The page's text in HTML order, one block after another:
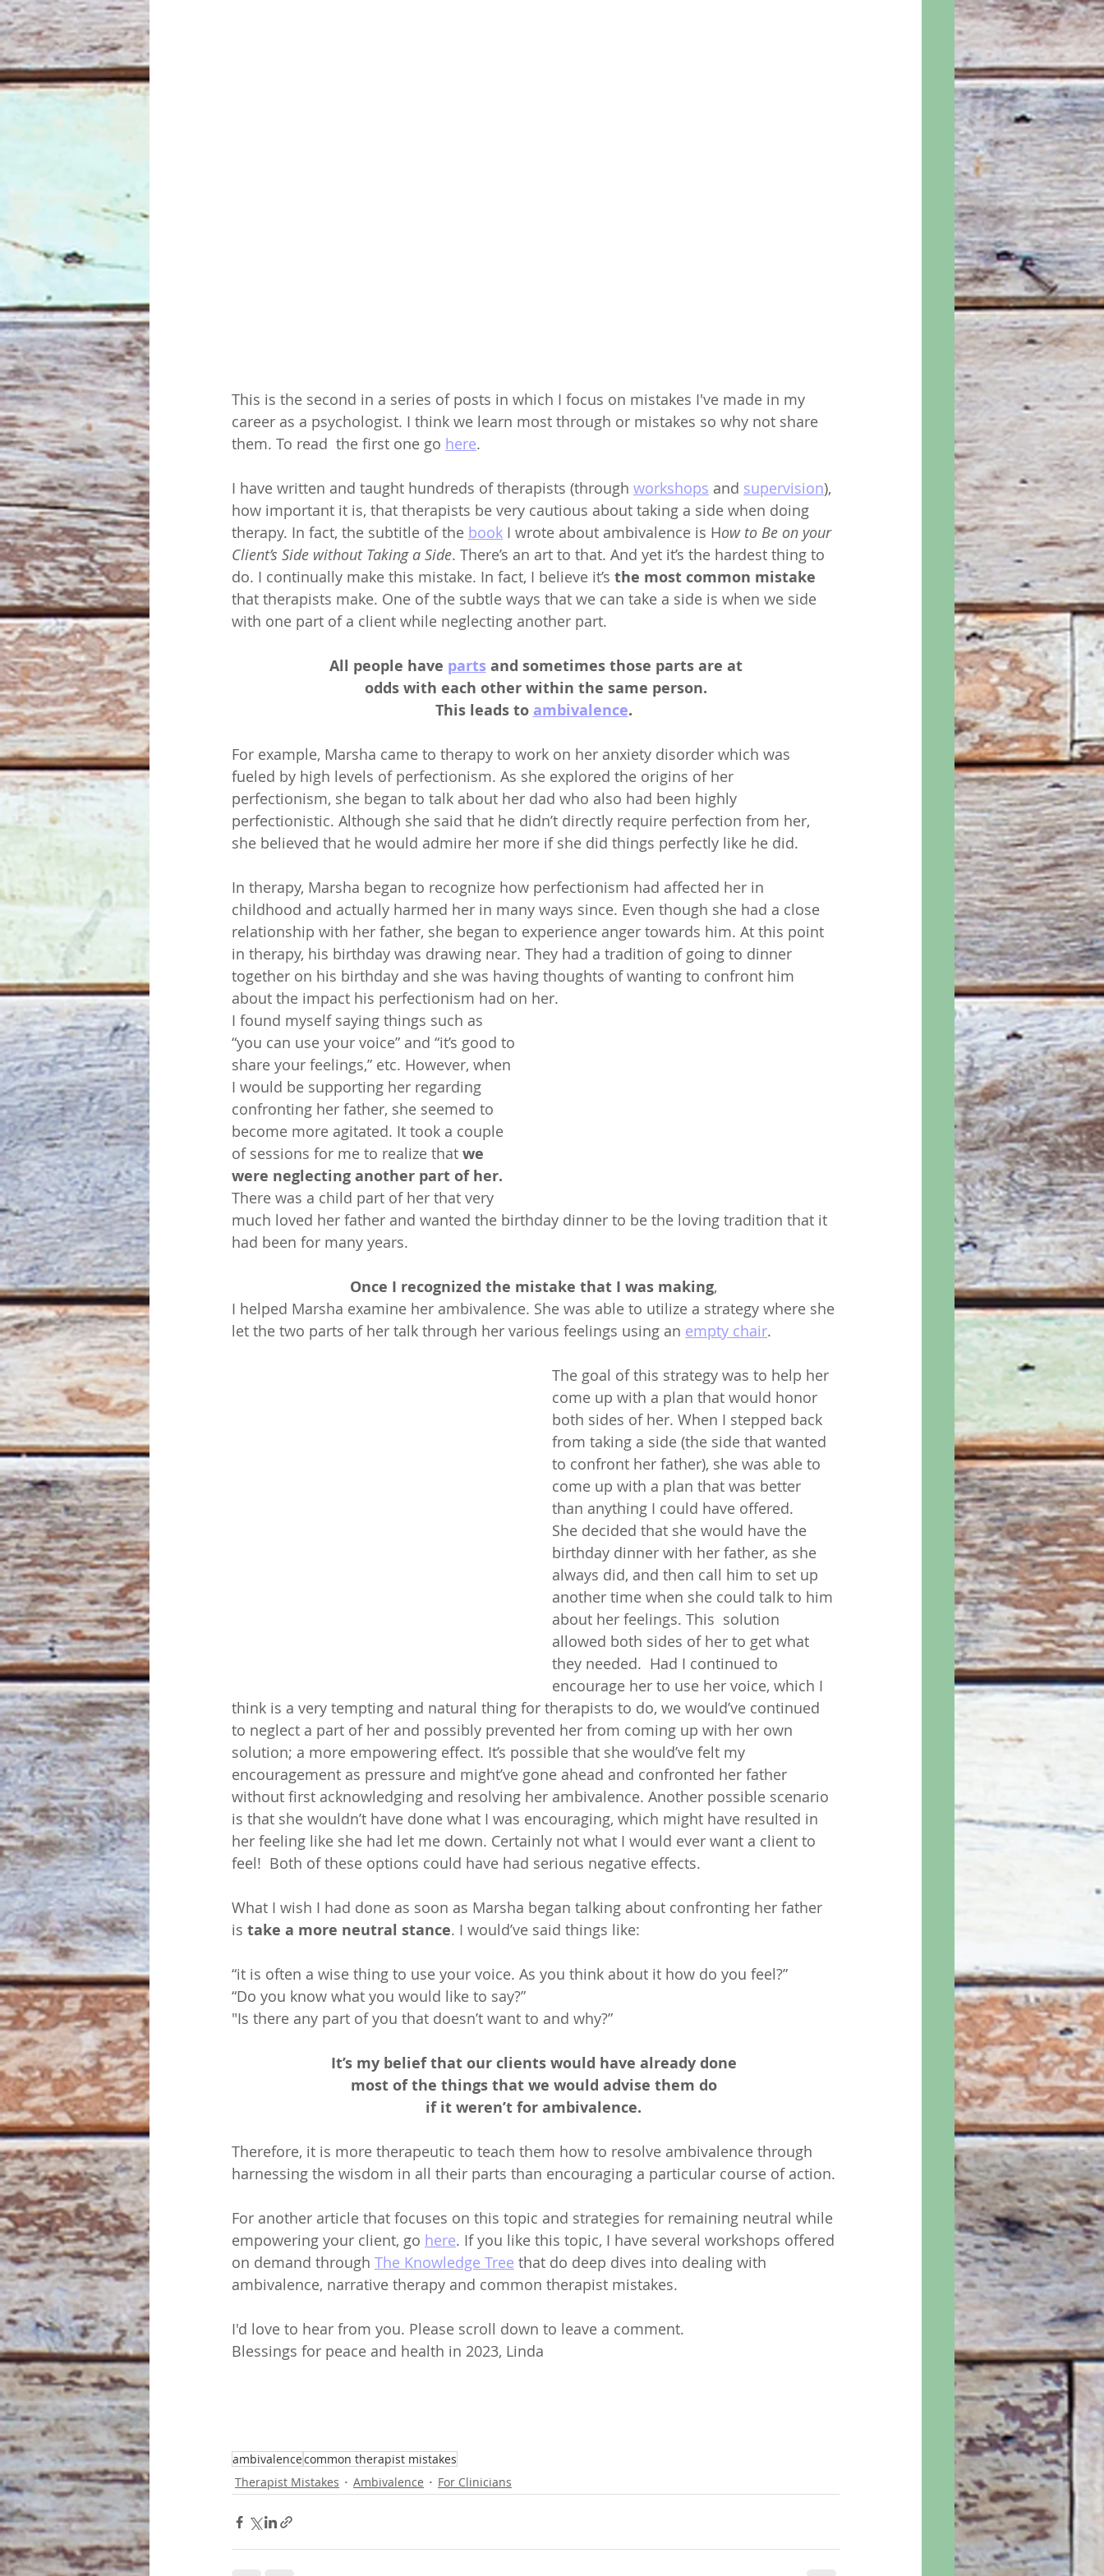
This is the second in a series of posts in which I focus on mistakes I've made in my
career as a psychologist. I think we learn most through or mistakes so why not share
them. To read  the first one go here.
I have written and taught hundreds of therapists (through workshops and supervision),
how important it is, that therapists be very cautious about taking a side when doing
therapy. In fact, the subtitle of the book I wrote about ambivalence is How to Be on your
Client’s Side without Taking a Side. There’s an art to that. And yet it’s the hardest thing to
do. I continually make this mistake. In fact, I believe it’s the most common mistake
that therapists make. One of the subtle ways that we can take a side is when we side
with one part of a client while neglecting another part.
All people have parts and sometimes those parts are at
odds with each other within the same person.
This leads to ambivalence.
For example, Marsha came to therapy to work on her anxiety disorder which was
fueled by high levels of perfectionism. As she explored the origins of her
perfectionism, she began to talk about her dad who also had been highly
perfectionistic. Although she said that he didn’t directly require perfection from her,
she believed that he would admire her more if she did things perfectly like he did.
In therapy, Marsha began to recognize how perfectionism had affected her in
childhood and actually harmed her in many ways since. Even though she had a close
relationship with her father, she began to experience anger towards him. At this point
in therapy, his birthday was drawing near. They had a tradition of going to dinner
together on his birthday and she was having thoughts of wanting to confront him
about the impact his perfectionism had on her.
I found myself saying things such as
“you can use your voice” and “it’s good to
share your feelings,” etc. However, when
I would be supporting her regarding
confronting her father, she seemed to
become more agitated. It took a couple
of sessions for me to realize that we
were neglecting another part of her.
There was a child part of her that very
much loved her father and wanted the birthday dinner to be the loving tradition that it
had been for many years.
Once I recognized the mistake that I was making,
I helped Marsha examine her ambivalence. She was able to utilize a strategy where she
let the two parts of her talk through her various feelings using an empty chair.
The goal of this strategy was to help her
come up with a plan that would honor
both sides of her. When I stepped back
from taking a side (the side that wanted
to confront her father), she was able to
come up with a plan that was better
than anything I could have offered.
She decided that she would have the
birthday dinner with her father, as she
always did, and then call him to set up
another time when she could talk to him
about her feelings. This  solution
allowed both sides of her to get what
they needed.  Had I continued to
encourage her to use her voice, which I
think is a very tempting and natural thing for therapists to do, we would’ve continued
to neglect a part of her and possibly prevented her from coming up with her own
solution; a more empowering effect. It’s possible that she would’ve felt my
encouragement as pressure and might’ve gone ahead and confronted her father
without first acknowledging and resolving her ambivalence. Another possible scenario
is that she wouldn’t have done what I was encouraging, which might have resulted in
her feeling like she had let me down. Certainly not what I would ever want a client to
feel!  Both of these options could have had serious negative effects.
What I wish I had done as soon as Marsha began talking about confronting her father
is take a more neutral stance. I would’ve said things like:
“it is often a wise thing to use your voice. As you think about it how do you feel?”
“Do you know what you would like to say?”
"Is there any part of you that doesn’t want to and why?”
It’s my belief that our clients would have already done
most of the things that we would advise them do
if it weren’t for ambivalence.
Therefore, it is more therapeutic to teach them how to resolve ambivalence through
harnessing the wisdom in all their parts than encouraging a particular course of action.
For another article that focuses on this topic and strategies for remaining neutral while
empowering your client, go here. If you like this topic, I have several workshops offered
on demand through The Knowledge Tree that do deep dives into dealing with
ambivalence, narrative therapy and common therapist mistakes.
I'd love to hear from you. Please scroll down to leave a comment.
Blessings for peace and health in 2023, Linda
ambivalencecommon therapist mistakes
Therapist Mistakes
Ambivalence For Clinicians